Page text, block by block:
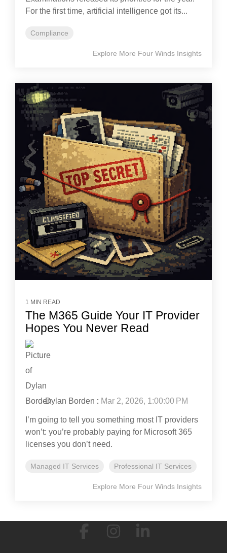
For the first time, artificial intelligence got its...
Compliance
Explore More Four Winds Insights
1 MIN READ
The M365 Guide Your IT Provider
Hopes You Never Read
Dylan Borden : Mar 2, 2026, 1:00:00 PM
I’m going to tell you something most IT providers
won’t: you’re probably paying for Microsoft 365
licenses you don’t need.
Managed IT Services Professional IT Services
Explore More Four Winds Insights
FacebookInstagram